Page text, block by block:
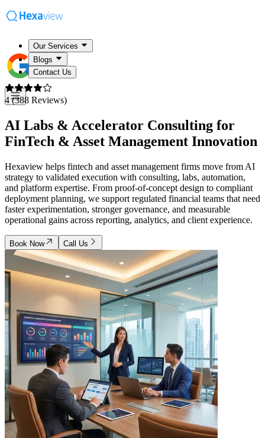
Our Services
Blogs
Contact Us
4 (388 Reviews)
AI Labs & Accelerator Consulting for
FinTech & Asset Management Innovation
Hexaview helps fintech and asset management firms move from AI
strategy to validated execution with consulting, labs, automation,
and platform expertise. From proof-of-concept design to compliant
deployment planning, we support regulated financial teams that need
faster experimentation, stronger governance, and measurable
operational gains across reporting, analytics, and client experience.
Book Now Call Us